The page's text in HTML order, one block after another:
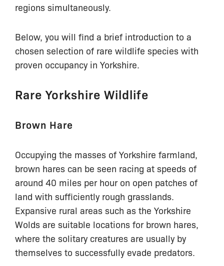
regions simultaneously.
Below, you will find a brief introduction to a
chosen selection of rare wildlife species with
proven occupancy in Yorkshire.
Rare Yorkshire Wildlife
Brown Hare
Occupying the masses of Yorkshire farmland,
brown hares can be seen racing at speeds of
around 40 miles per hour on open patches of
land with sufficiently rough grasslands.
Expansive rural areas such as the Yorkshire
Wolds are suitable locations for brown hares,
where the solitary creatures are usually by
themselves to successfully evade predators.